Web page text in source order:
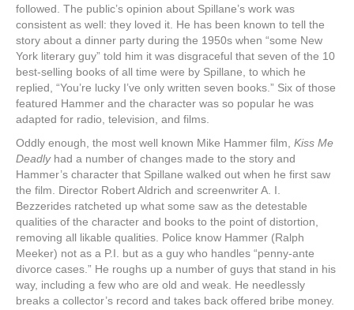
followed. The public’s opinion about Spillane’s work was
consistent as well: they loved it. He has been known to tell the
story about a dinner party during the 1950s when “some New
York literary guy” told him it was disgraceful that seven of the 10
best-selling books of all time were by Spillane, to which he
replied, “You’re lucky I’ve only written seven books.” Six of those
featured Hammer and the character was so popular he was
adapted for radio, television, and films.
Oddly enough, the most well known Mike Hammer film, Kiss Me
Deadlyhad a number of changes made to the story and
Hammer’s character that Spillane walked out when he first saw
the film. Director Robert Aldrich and screenwriter A. I.
Bezzerides ratcheted up what some saw as the detestable
qualities of the character and books to the point of distortion,
removing all likable qualities. Police know Hammer (Ralph
Meeker) not as a P.I. but as a guy who handles “penny-ante
divorce cases.” He roughs up a number of guys that stand in his
way, including a few who are old and weak. He needlessly
breaks a collector’s record and takes back offered bribe money.